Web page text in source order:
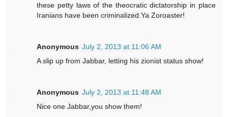
these petty laws of the theocratic dictatorship in place
Iranians have been criminalized.Ya Zoroaster!
Anonymous July 2, 2013 at 11:06 AM
A slip up from Jabbar, letting his zionist status show!
Anonymous July 2, 2013 at 11:48 AM
Nice one Jabbar,you show them!